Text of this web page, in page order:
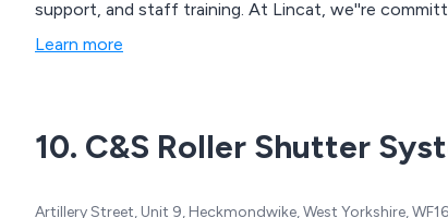
support, and staff training. At Lincat, we''re
every product.
Learn more
10. C&S Roller Shutter
Artillery Street, Unit 9, Heckmondwike, West Yorkshire,